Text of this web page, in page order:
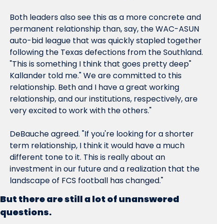
Both leaders also see this as a more concrete and
permanent relationship than, say, the WAC-ASUN
auto-bid league that was quickly stapled together
following the Texas defections from the Southland.
"This is something I think that goes pretty deep"
Kallander told me." We are committed to this
relationship. Beth and I have a great working
relationship, and our institutions, respectively, are
very excited to work with the others."
DeBauche agreed. "If you're looking for a shorter
term relationship, I think it would have a much
different tone to it. This is really about an
investment in our future and a realization that the
landscape of FCS football has changed."
But there are still a lot of unanswered
questions.